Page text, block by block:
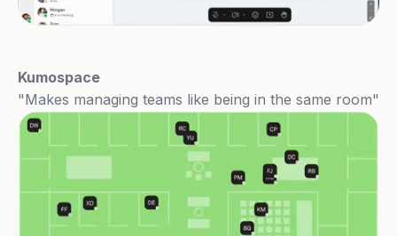
Kumospace
"Makes managing teams like being in the same room"